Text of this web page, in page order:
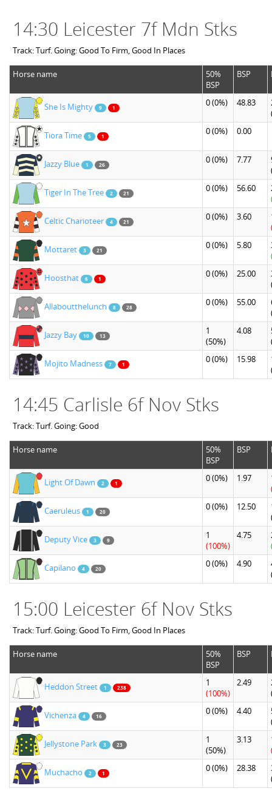
14:30 Leicester 7f Mdn Stks
Track: Turf. Going: Good To Firm, Good In Places
Horse name
50%
BSP
BSP
She Is Mighty 9 1 0(0%) 48.83
Tiora Time 5 1 0(0%) 0.00
Jazzy Blue 1 26 0(0%) 7.77
Tiger In The Tree 2 21 0(0%) 56.60
Celtic Charioteer 4 21 0(0%) 3.60
Mottaret 3 21 0(0%) 5.80
Hoosthat 6 1 0(0%) 25.00
Allaboutthelunch 8 28 0(0%) 55.00
Jazzy Bay 10 13
1
(50%)
4.08
Mojito Madness 7 1 0(0%) 15.98
14:45 Carlisle 6f Nov Stks
Track: Turf. Going: Good
Horse name
50%
BSP
BSP
Light Of Dawn 2 1 0(0%) 1.97
Caeruleus 1 20 0(0%) 12.50
Deputy Vice 3 9
1
(100%)
4.75
Capilano 4 20 0(0%) 4.90
15:00 Leicester 6f Nov Stks
Track: Turf. Going: Good To Firm, Good In Places
Horse name
50%
BSP
BSP
Heddon Street 1 238
1
(100%)
2.49
Vichenza 4 16 0(0%) 4.40
Jellystone Park 3 23
1
(50%)
3.13
Muchacho 2 1 0(0%) 28.38